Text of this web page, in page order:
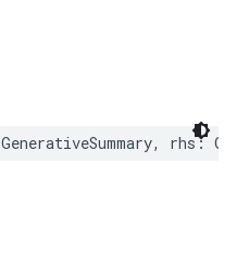
GenerativeSummary, rhs: